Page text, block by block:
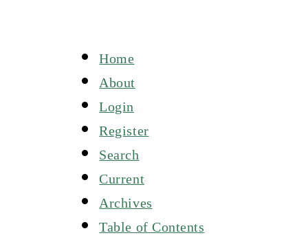
Home
About
Login
Register
Search
Current
Archives
Table of Contents